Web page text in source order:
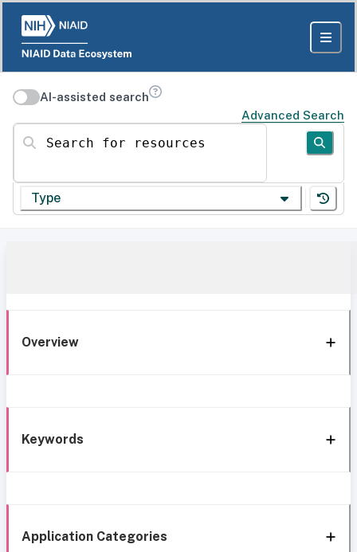
AI-assisted search
Advanced Search
Search for resources
Type
Overview
Keywords
Application Categories